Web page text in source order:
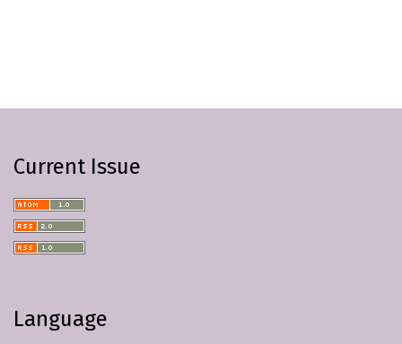
Current Issue
Language